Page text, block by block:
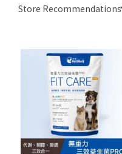
Store Recommendations